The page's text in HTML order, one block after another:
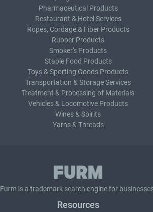
Pharmaceutical Products
Restaurant & Hotel Services
Ropes, Cordage & Fiber Products
Rubber Products
Smoker's Products
Staple Food Products
Toys & Sporting Goods Products
Transportation & Storage Services
Treatment & Processing of Materials
Vehicles & Locomotive Products
Wines & Spirits
Yarns & Threads
Furm is a trademark search engine for
Resources